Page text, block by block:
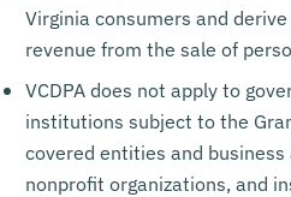
Virginia consumers and
revenue from the sale of
VCDPA does not apply to
institutions subject to the
covered entities and
nonprofit organizations, and